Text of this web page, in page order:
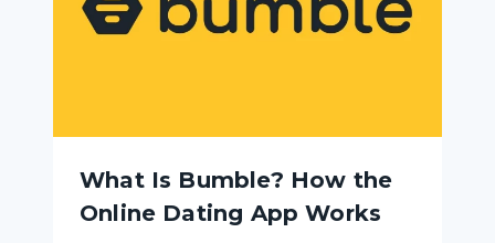
What Is Bumble? How the
Online Dating App Works